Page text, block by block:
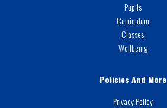
Pupils
Curriculum
Classes
Wellbeing
Policies And More
Privacy Policy